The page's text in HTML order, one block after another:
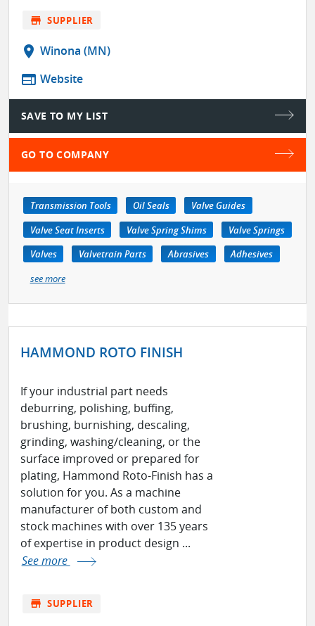
store SUPPLIER
location_on Winona (MN)
web Website
SAVE TO MY LIST
GO TO COMPANY
Transmission Tools Oil Seals
Valve Guides
Valve Seat Inserts
Valve Spring Shims
Valve Springs
Valves
Valvetrain Parts Abrasives
Adhesives
see more
HAMMOND ROTO FINISH
If your industrial part needs
deburring, polishing, buffing,
brushing, burnishing, descaling,
grinding, washing/cleaning, or the
surface improved or prepared for
plating, Hammond Roto-Finish has a
solution for you. As a machine
manufacturer of both custom and
stock machines with over 135 years
of expertise in product design ...
See more
store SUPPLIER